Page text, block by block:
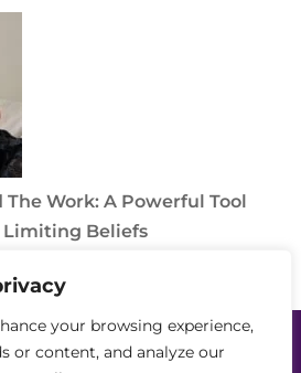
your browsing experience,
or content, and analyze our
Work: A Powerful Tool
Beliefs
Partners
Solutions